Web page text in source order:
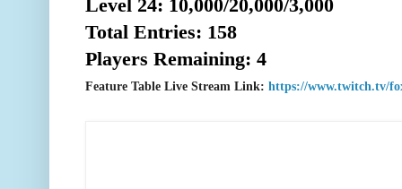
Level 24: 10,000/20,000/3,000
Total Entries: 158
Players Remaining: 4
Feature Table Live Stream Link: https://www.twitch.tv/